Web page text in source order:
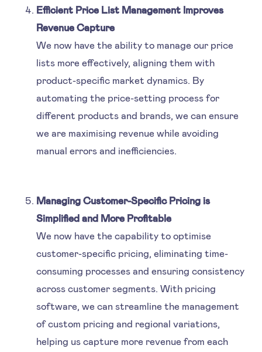
Efficient Price List Management Improves
Revenue Capture
We now have the ability to manage our price
lists more effectively, aligning them with
product-specific market dynamics. By
automating the price-setting process for
different products and brands, we can ensure
we are maximising revenue while avoiding
manual errors and inefficiencies.
Managing Customer-Specific Pricing is
Simplified and More Profitable
We now have the capability to optimise
customer-specific pricing, eliminating time-
consuming processes and ensuring consistency
across customer segments. With pricing
software, we can streamline the management
of custom pricing and regional variations,
helping us capture more revenue from each